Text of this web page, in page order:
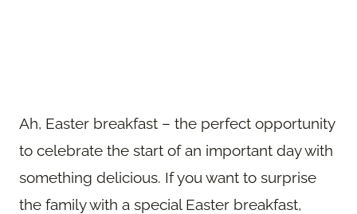
Ah, Easter breakfast – the perfect opportunity
to celebrate the start of an important day with
something delicious. If you want to surprise
the family with a special Easter breakfast,